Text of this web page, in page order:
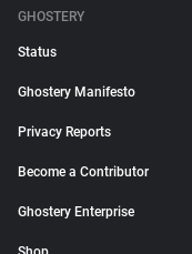
GHOSTERY
Status
Ghostery Manifesto
Privacy Reports
Become a Contributor
Ghostery Enterprise